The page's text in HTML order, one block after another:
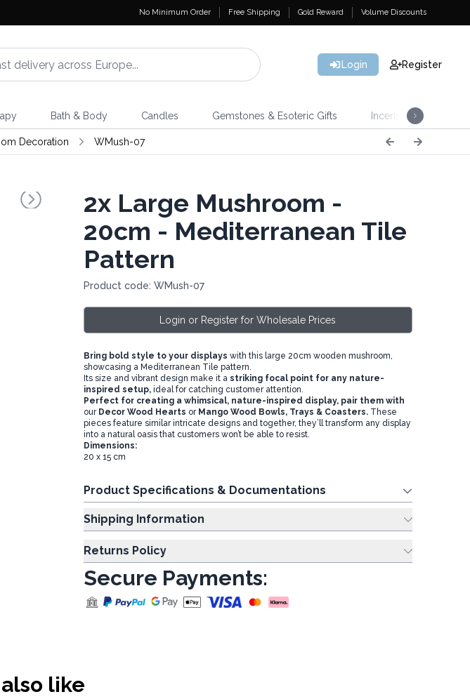
No Minimum Order Free Shipping Gold Reward Volume Discounts
Login Register
Bath & Body Candles Gemstones & Esoteric Gifts Incense
Decoration WMush-07
2xLarge Mushroom -
20cm - Mediterranean Tile
Pattern
Product code: WMush-07
Login or Register for Wholesale Prices
Bring bold style to your displays with this large 20cm wooden mushroom,
showcasing a Mediterranean Tile pattern.
Its size and vibrant design make it a striking focal point for any nature-
inspired setup, ideal for catching customer attention.
Perfect for creating a whimsical, nature-inspired display,pair them with
our Decor Wood Hearts or M ango Wood Bowls, Trays & Coasters.These
pieces feature similar intricate designs and together, they’ll transform any display
into a natural oasis that customers won’t be able to resist.
Dimensions:
20 x 15 cm
Product Specifications & Documentations
Shipping Information
Returns Policy
Secure Payments:
like